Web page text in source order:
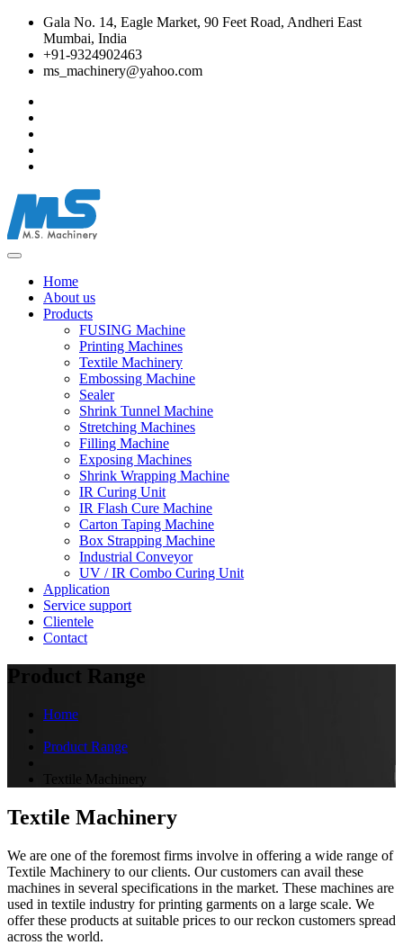
Gala No. 14, Eagle Market, 90 Feet Road, Andheri East
Mumbai, India
+91-9324902463
ms_machinery@yahoo.com
Home
About us
Products
FUSING Machine
Printing Machines
Textile Machinery
Embossing Machine
Sealer
Shrink Tunnel Machine
Stretching Machines
Filling Machine
Exposing Machines
Shrink Wrapping Machine
IR Curing Unit
IR Flash Cure Machine
Carton Taping Machine
Box Strapping Machine
Industrial Conveyor
UV / IR Combo Curing Unit
Application
Service support
Clientele
Contact
Product Range
Home
Product Range
Textile Machinery
Textile Machinery
We are one of the foremost firms involve in offering a wide range of
Textile Machinery to our clients. Our customers can avail these
machines in several specifications in the market. These machines are
used in textile industry for printing garments on a large scale. We
offer these products at suitable prices to our reckon customers spread
across the world.